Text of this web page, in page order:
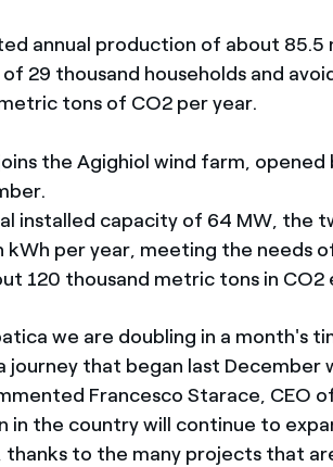
annual production of about 85.5
29 thousand households and
tons of CO2 per year.
the Agighiol wind farm, opened
installed capacity of 64 MW, the
kWh per year, meeting the needs
120 thousand metric tons in CO2
we are doubling in a month's
journey that began last
Francesco Starace, CEO
in the country will continue to
thanks to the many projects that